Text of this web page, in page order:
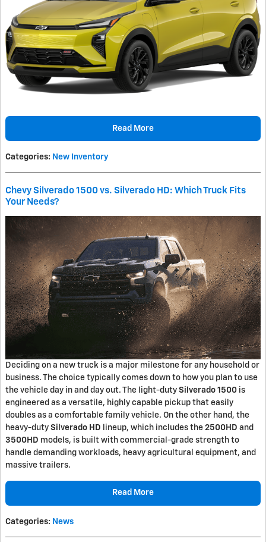
Read More
Categories: New Inventory
Chevy Silverado 1500 vs. Silverado HD: Which Truck Fits
Your Needs?
Deciding on a new truck is a major milestone for any household or
business. The choice typically comes down to how you plan to use
the vehicle day in and day out. The light-duty Silverado 1500 is
engineered as a versatile, highly capable pickup that easily
doubles as a comfortable family vehicle. On the other hand, the
heavy-duty Silverado HD lineup, which includes the 2500HD and
3500HD models, is built with commercial-grade strength to
handle demanding workloads, heavy agricultural equipment, and
massive trailers.
Read More
Categories: News